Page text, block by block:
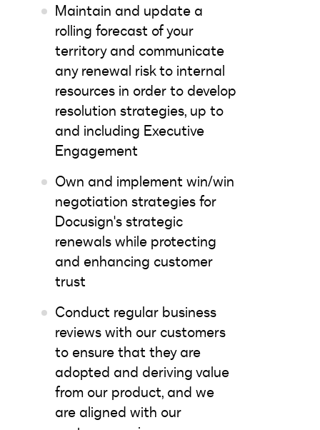
Maintain and update a
rolling forecast of your
territory and communicate
any renewal risk to internal
resources in order to develop
resolution strategies, up to
and including Executive
Engagement
Own and implement win/win
negotiation strategies for
Docusign's strategic
renewals while protecting
and enhancing customer
trust
Conduct regular business
reviews with our customers
to ensure that they are
adopted and deriving value
from our product, and we
are aligned with our